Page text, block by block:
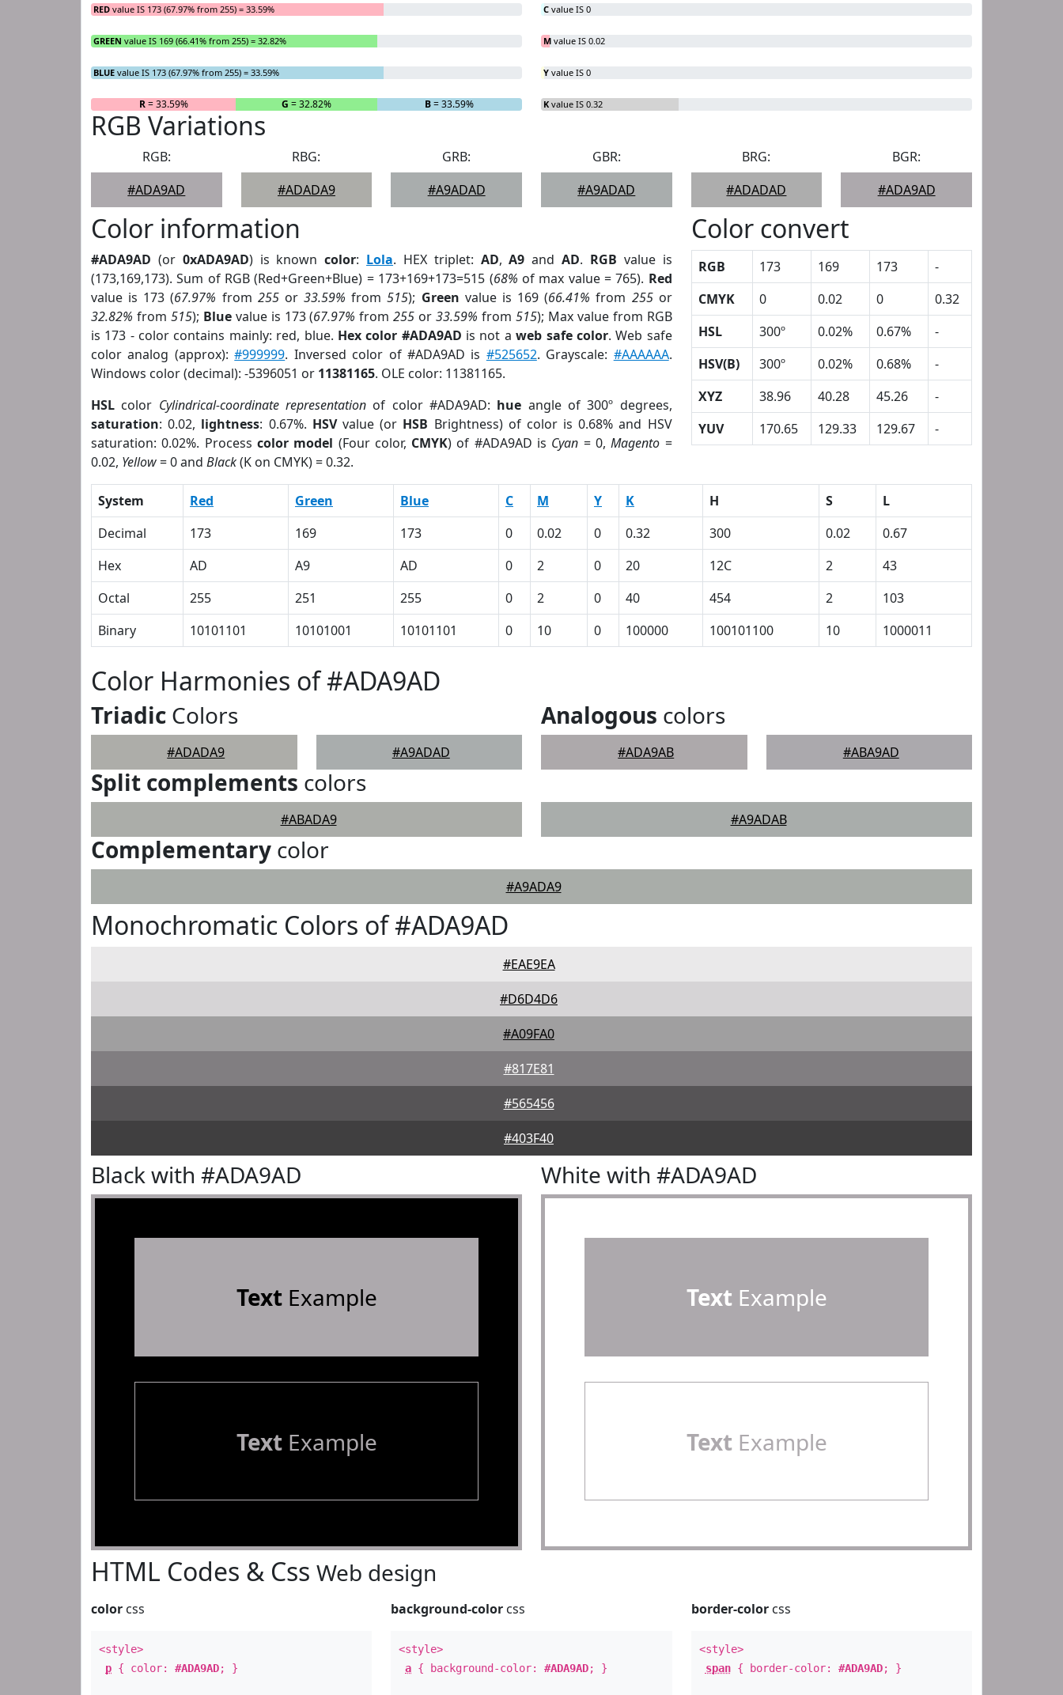
RED value IS 173 (67.97% from 255) = 33.59%
GREEN value IS 169 (66.41% from 255) = 32.82%
BLUE value IS 173 (67.97% from 255) = 33.59%
R= 33.59% G = 32.82% B= 33.59%
C value IS 0
M value IS 0.02
Y value IS 0
K value IS 0.32
RGB Variations
RGB:
#ADA9AD
RBG:
#ADADA9
GRB:
#A9ADAD
GBR:
#A9ADAD
BRG:
#ADADAD
BGR:
#ADA9AD
Color information
#ADA9AD (or 0xADA9AD) is knowncolor: Lola. HEX triplet: AD,A9 andAD. RGB value is
(173,169,173). Sum of RGB (Red+Green+Blue) = 173+169+173=515 (68% of max value = 765). Red
value is 173 (67.97% from 255or33.59% from515); Green value is 169 (66.41% from 255or
32.82% from 515); Bluevalue is 173 (67.97% from255 or33.59% from 515); Max value from RGB
is 173 - color contains mainly: red, blue. Hex color #ADA9AD is not aweb safe color. Web safe
color analog (approx):#999999. Inversed color of #ADA9AD is #525652. Grayscale: #AAAAAA.
Windows color (decimal): -5396051 or 11381165. OLE color: 11381165.
HSL color Cylindrical-coordinate representation of color #ADA9AD: hue angle of 300º degrees,
saturation: 0.02, lightness: 0.67%. HSVvalue (or HSB Brightness) of color is 0.68% and HSV
saturation: 0.02%. Process color model (Four color, CMYK) of #ADA9AD is Cyan = 0,Magento =
0.02, Yellow= 0 and Black(K on CMYK) = 0.32.
Color convert
RGB 173 169 173
-
CMYK
0 0.02 0
0.32
HSL
300º 0.02% 0.67%
-
HSV(B)
300º 0.02% 0.68%
-
XYZ
38.96 40.28 45.26
-
YUV
170.65 129.33 129.67 -
System Red Green Blue C M Y K H S
L
Decimal
173 169 173 0 0.02 0 0.32 300 0.02
0.67
Hex
AD A9 AD 0 2 0 20 12C 2
43
Octal
255 251 255 0 2 0 40 454 2
103
Binary
10101101 10101001 10101101 0 10 0 100000 100101100 10 1000011
Color Harmonies of #ADA9AD
Triadic Colors
#ADADA9 #A9ADAD
Analogous colors
#ADA9AB #ABA9AD
Split complements colors
#ABADA9 #A9ADAB
Complementary color
#A9ADA9
Monochromatic Colors of #ADA9AD
#EAE9EA
#D6D4D6
#A09FA0
#817E81
#565456
#403F40
Black with #ADA9AD
TextExample
TextExample
White with #ADA9AD
Text Example
Text Example
HTML Codes & Css Web design
color css
<style>
p { color: #ADA9AD; }
background-color css
<style>
a { background-color:#ADA9AD; }
border-colorcss
<style>
span{ border-color: #ADA9AD; }